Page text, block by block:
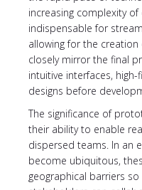
increasing complexity
indispensable for
allowing for the
closely mirror the final
intuitive interfaces,
designs before
The significance of
their ability to enable
dispersed teams. In an
become ubiquitous,
geographical barriers